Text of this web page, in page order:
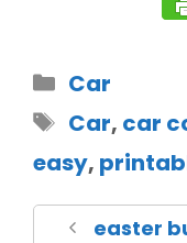
Car
Car, car
easy,
easter